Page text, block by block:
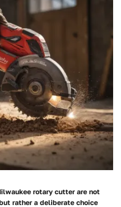
rotary cutter are not
rather a deliberate choice